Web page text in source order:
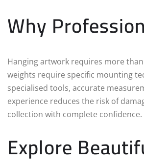
Why
Hanging artwork requires more
weights require specific mounting
specialised tools, accurate
experience reduces the risk of
collection with complete confidence.
Explore